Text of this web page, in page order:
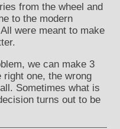
from the wheel and
to the modern
were meant to make
we can make 3
one, the wrong
Sometimes what is
turns out to be